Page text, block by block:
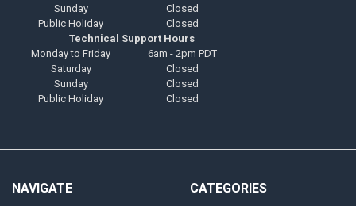
Sunday
Closed
Public Holiday
Closed
Technical Support Hours
Monday to Friday
6am - 2pm PDT
Saturday
Closed
Sunday
Closed
Public Holiday
Closed
NAVIGATE CATEGORIES